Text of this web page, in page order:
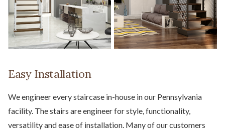
Easy Installation
We engineer every staircase in-house in our Pennsylvania
facility. The stairs are engineer for style, functionality,
versatility and ease of installation. Many of our customers